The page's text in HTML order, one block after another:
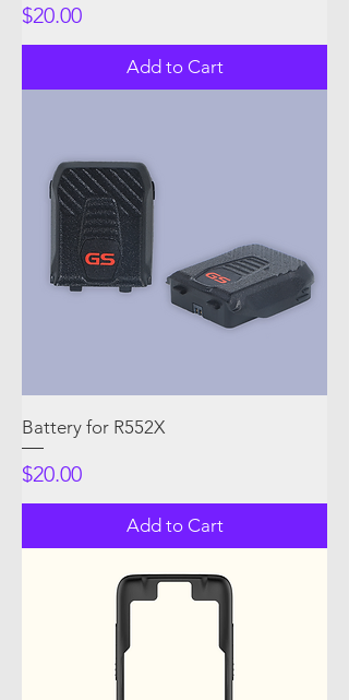
Price
$20.00
Add to Cart
Battery for R552X
Price
$20.00
Add to Cart